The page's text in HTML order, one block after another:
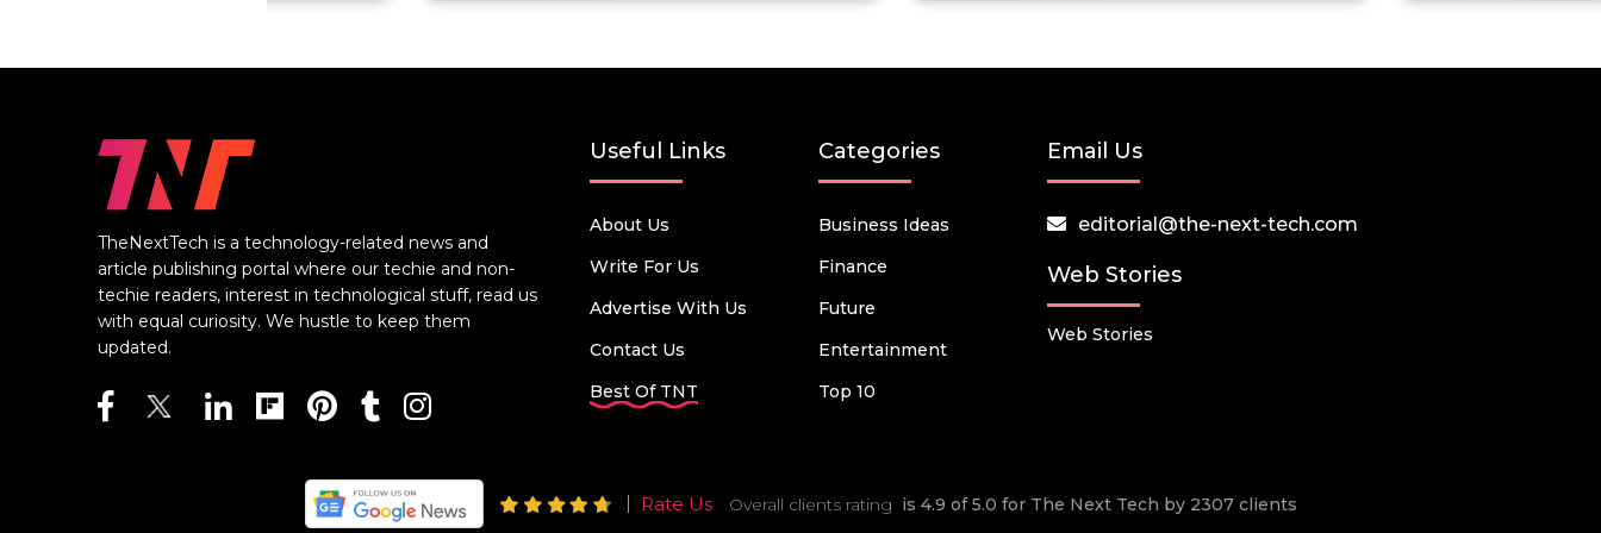
TheNextTech is a technology-related news and
article publishing portal where our techie and non-
techie readers, interest in technological stuff, read us
with equal curiosity. We hustle to keep them
updated.
Useful Links
About Us
Write For Us
Advertise With Us
Contact Us
Best Of TNT
Categories
Business Ideas
Finance
Future
Entertainment
Top 10
Email Us
editorial@the-next-tech.com
Web Stories
Web Stories
Rate Us Overall clients rating is 4.9 of 5.0 for The Next Tech by 2307 clients